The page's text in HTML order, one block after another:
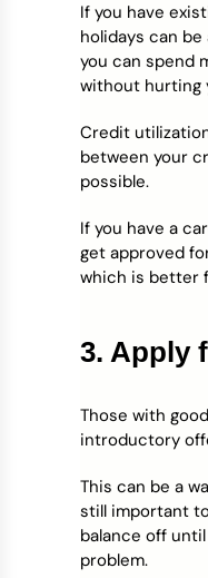
If you have
holidays can
you can spend
without hurting
Credit
between your
possible.
If you have a
get approved
which is better
3. Apply
Those with
introductory
This can be a
still important
balance off
problem.